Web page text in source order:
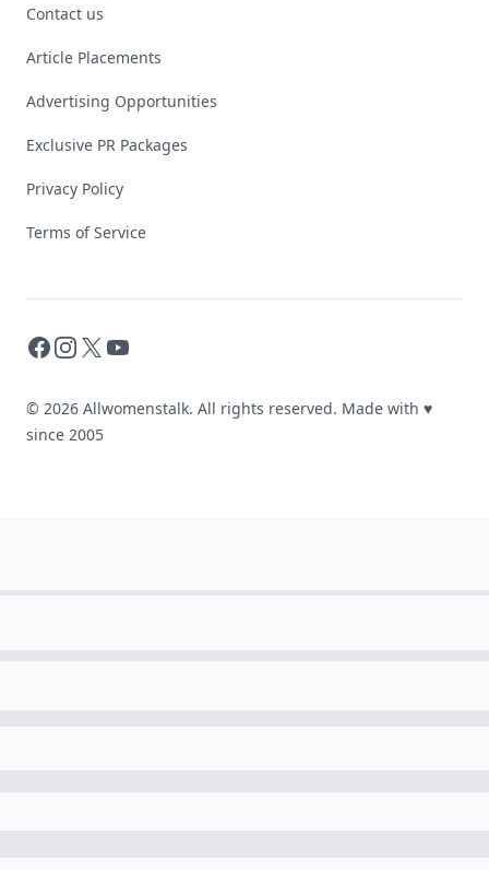
Contact us
Article Placements
Advertising Opportunities
Exclusive PR Packages
Privacy Policy
Terms of Service
Facebook
Instagram
X YouTube
© 2026 Allwomenstalk. All rights reserved. Made with ♥
since 2005